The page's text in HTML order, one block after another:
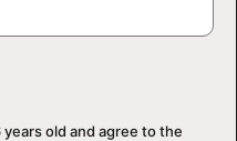
old and agree to the